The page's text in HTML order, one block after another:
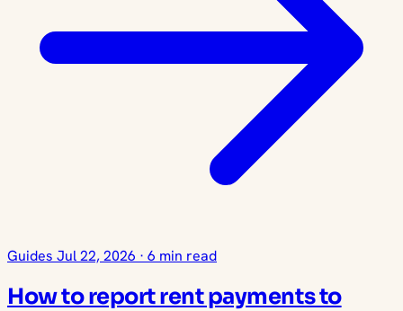
Guides Jul 22, 2026 · 6 min read
How to report rent payments to